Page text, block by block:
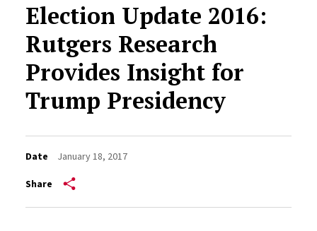
Election Update 2016:
Rutgers Research
Provides Insight for
Trump Presidency
Date January 18, 2017
Share